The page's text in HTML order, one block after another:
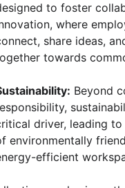
to foster
where
share ideas,
towards
Beyond
driver, leading
environmentally
efficient